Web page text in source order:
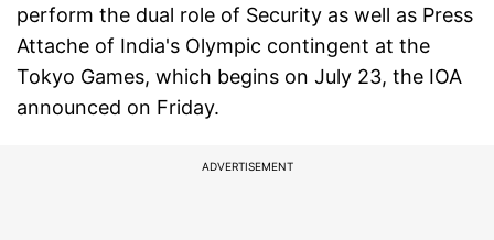
perform the dual role of Security as well as Press
Attache of India's Olympic contingent at the
Tokyo Games, which begins on July 23, the IOA
announced on Friday.
ADVERTISEMENT